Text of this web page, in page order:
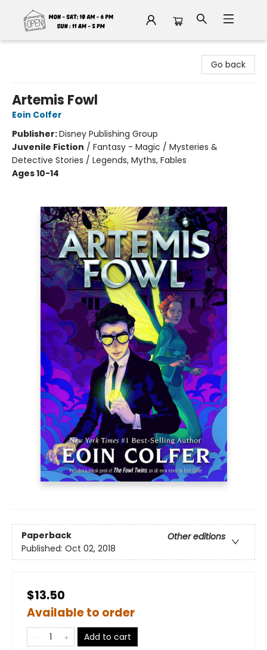
Go back
Artemis Fowl
Eoin Colfer
Publisher:Disney Publishing Group
Juvenile Fiction / Fantasy - Magic / Mysteries &
Detective Stories / Legends, Myths, Fables
Ages 10-14
Paperback
Other editions
Published: Oct 02, 2018
$13.50
Available to order
Add to cart